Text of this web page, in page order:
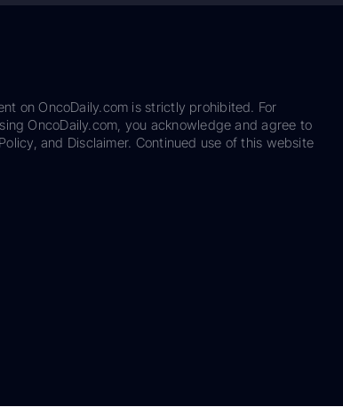
on OncoDaily.com is strictly prohibited. For
OncoDaily.com, you acknowledge and agree to
and Disclaimer. Continued use of this website